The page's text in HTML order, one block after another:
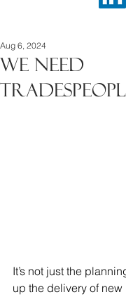
We need
Aug 6, 2024
It’s not just the
up the delivery of new